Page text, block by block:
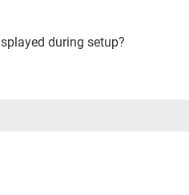
during setup?